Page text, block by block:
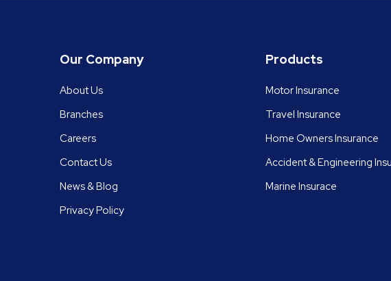
Our Company
About Us
Branches
Careers
Contact Us
News & Blog
Privacy Policy
Products
Motor Insurance
Travel Insurance
Home Owners Insurance
Accident & Engineering
Marine Insurace